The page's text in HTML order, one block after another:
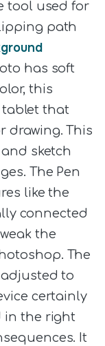
tool used for
path
has soft
this
tablet that
drawing. This
sketch
The Pen
like the
connected
the
The
to
certainly
in the right
It